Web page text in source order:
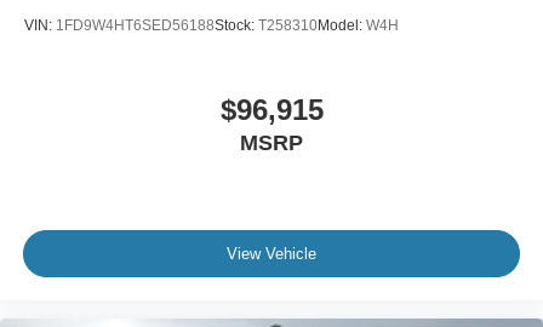
VIN: 1FD9W4HT6SED56188Stock: T258310Model: W4H
$96,915
MSRP
View Vehicle